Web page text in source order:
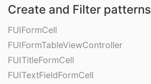
Create and Filter patterns
FUIFormCell
FUIFormTableViewController
FUITitleFormCell
FUITextFieldFormCell